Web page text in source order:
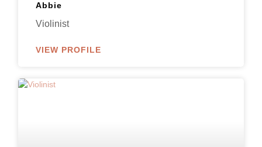
Abbie
Violinist
VIEW PROFILE